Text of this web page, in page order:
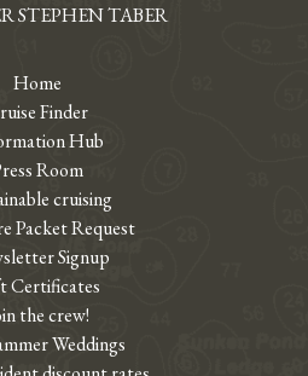
STEPHEN TABER
Home
Finder
Hub
Room
cruising
Packet Request
Signup
Certificates
the crew!
Weddings